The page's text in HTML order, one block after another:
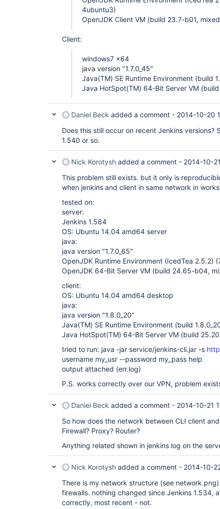
4ubuntu3)
OpenJDK Client VM (build 23.7-b01,
Client:
windows7 x64
java version "1.7.0_45"
Java(TM) SE Runtime Environment (build
Java HotSpot(TM) 64-Bit Server VM
Daniel Beck added a comment - 2014-10-20
Does this still occur on recent Jenkins versions?
1.540 or so.
Nick Korotysh added a comment - 2014-10-
This problem still exists. but it only is
when jenkins and client in same network in
tested on:
server:
Jenkins 1.584
OS: Ubuntu 14.04 amd64 server
java:
java version "1.7.0_65"
OpenJDK Runtime Environment (IcedTea 2.5.2)
OpenJDK 64-Bit Server VM (build 24.65-b04,
client:
OS: Ubuntu 14.04 amd64 desktop
java:
java version "1.8.0_20"
Java(TM) SE Runtime Environment (build
Java HotSpot(TM) 64-Bit Server VM (build
tried to run: java -jar service/jenkins-cli.jar -s
username my_usr --password my_pass help
output attached (err.log)
P.S. works correctly over our VPN, problem
Daniel Beck added a comment - 2014-10-21
So how does the network between CLI client
Firewall? Proxy? Router?
Anything related shown in jenkins log on the
Nick Korotysh added a comment - 2014-10-
There is my network structure (see
firewalls. nothing changed since Jenkins 1.534,
correctly, most recent - not.